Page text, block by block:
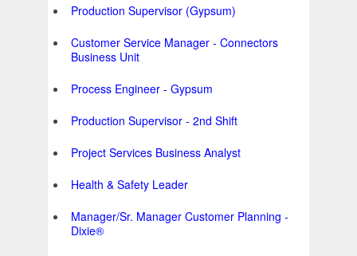
Production Supervisor (Gypsum)
Customer Service Manager - Connectors
Business Unit
Process Engineer - Gypsum
Production Supervisor - 2nd Shift
Project Services Business Analyst
Health & Safety Leader
Manager/Sr. Manager Customer Planning -
Dixie®